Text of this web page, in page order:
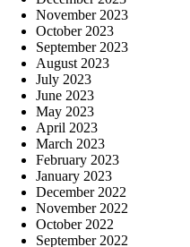
November 2023
October 2023
September 2023
August 2023
July 2023
June 2023
May 2023
April 2023
March 2023
February 2023
January 2023
December 2022
November 2022
October 2022
September 2022